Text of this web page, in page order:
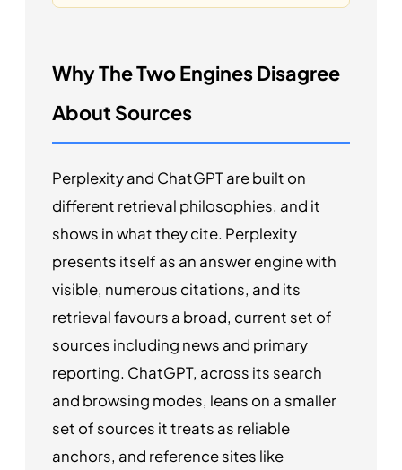
Why The Two Engines Disagree
About Sources
Perplexity and ChatGPT are built on
different retrieval philosophies, and it
shows in what they cite. Perplexity
presents itself as an answer engine with
visible, numerous citations, and its
retrieval favours a broad, current set of
sources including news and primary
reporting. ChatGPT, across its search
and browsing modes, leans on a smaller
set of sources it treats as reliable
anchors, and reference sites like